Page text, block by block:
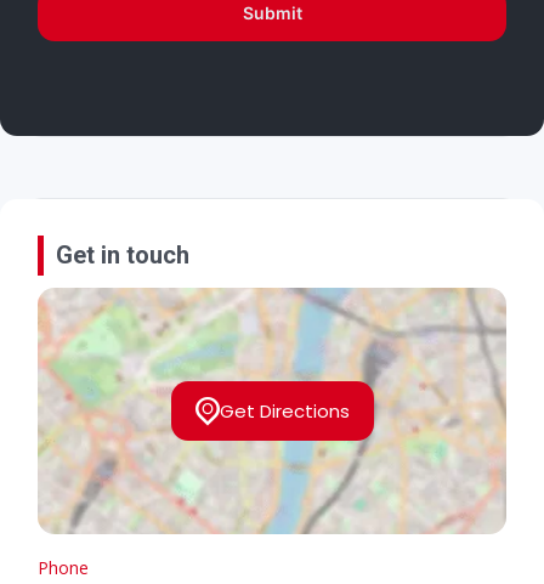
Submit
Get in touch
Get Directions
Phone